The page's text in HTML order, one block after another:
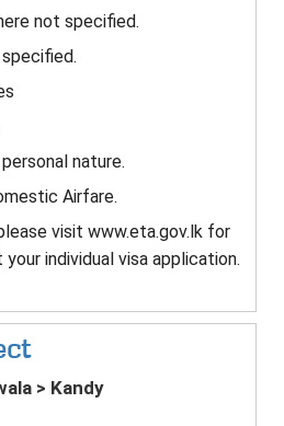
not specified.
nature.
Airfare.
visit www.eta.gov.lk for
individual visa application.
> Kandy